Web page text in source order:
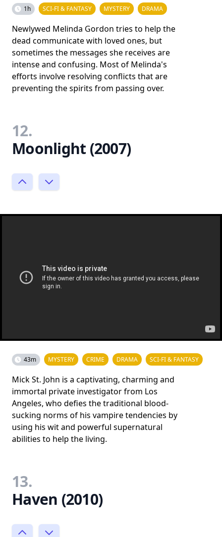
1h SCI-FI & FANTASY MYSTERY DRAMA
Newlywed Melinda Gordon tries to help the
dead communicate with loved ones, but
sometimes the messages she receives are
intense and confusing. Most of Melinda's
efforts involve resolving conflicts that are
preventing the spirits from passing over.
12.
Moonlight (2007)
43m MYSTERY CRIME DRAMA SCI-FI & FANTASY
Mick St. John is a captivating, charming and
immortal private investigator from Los
Angeles, who defies the traditional blood-
sucking norms of his vampire tendencies by
using his wit and powerful supernatural
abilities to help the living.
13.
Haven (2010)